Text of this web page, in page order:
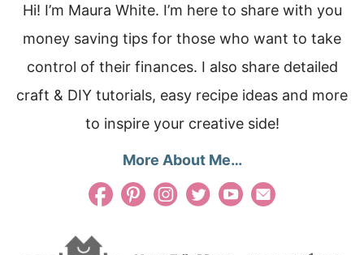
Hi! I’m Maura White. I’m here to share with you
money saving tips for those who want to take
control of their finances. I also share detailed
craft & DIY tutorials, easy recipe ideas and more
to inspire your creative side!
More About Me…